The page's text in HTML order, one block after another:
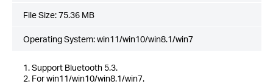
File Size:75.36 MB
Operating System: win11/win10/win8.1/win7
1. Support Bluetooth 5.3.
2. For win11/win10/win8.1/win7.